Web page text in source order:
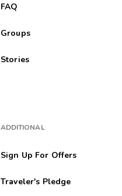
FAQ
Groups
Stories
ADDITIONAL
Sign Up For Offers
Traveler's Pledge